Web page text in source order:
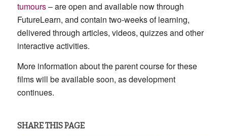
tumours– are open and available now through
FutureLearn, and contain two-weeks of learning,
delivered through articles, videos, quizzes and other
interactive activities.
More information about the parent course for these
films will be available soon, as development
continues.
SHARE THIS PAGE